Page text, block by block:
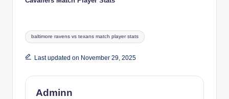
Tags:
baltimore ravens vs texans match player stats
Last updated on November 29, 2025
Adminn